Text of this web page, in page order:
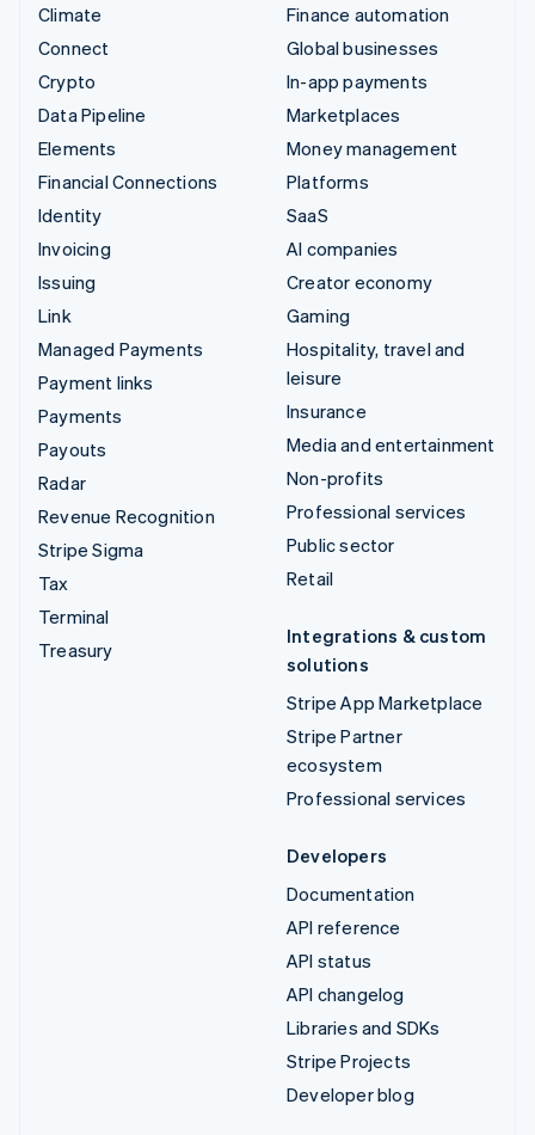
Climate
Connect
Crypto
Data Pipeline
Elements
Financial Connections
Identity
Invoicing
Issuing
Link
Managed Payments
Payment links
Payments
Payouts
Radar
Revenue Recognition
Stripe Sigma
Tax
Terminal
Treasury
Finance automation
Global businesses
In-app payments
Marketplaces
Money management
Platforms
SaaS
AI companies
Creator economy
Gaming
Hospitality, travel and
leisure
Insurance
Media and entertainment
Non-profits
Professional services
Public sector
Retail
Integrations & custom
solutions
Stripe App Marketplace
Stripe Partner
ecosystem
Professional services
Developers
Documentation
API reference
API status
API changelog
Libraries and SDKs
Stripe Projects
Developer blog